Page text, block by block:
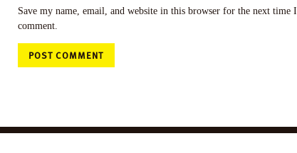
Save my name, email, and website in this browser for the next time I
comment.